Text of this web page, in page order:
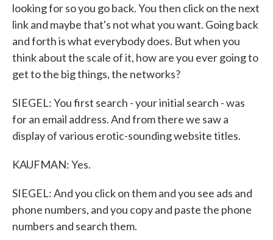
looking for so you go back. You then click on the next
link and maybe that's not what you want. Going back
and forth is what everybody does. But when you
think about the scale of it, how are you ever going to
get to the big things, the networks?
SIEGEL: You first search - your initial search - was
for an email address. And from there we saw a
display of various erotic-sounding website titles.
KAUFMAN: Yes.
SIEGEL: And you click on them and you see ads and
phone numbers, and you copy and paste the phone
numbers and search them.